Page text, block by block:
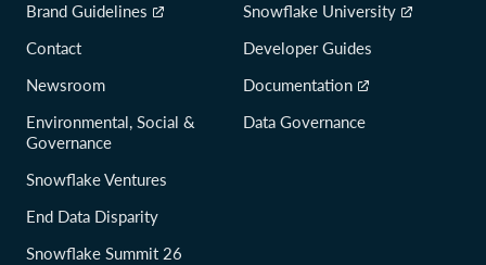
Brand Guidelines
Contact
Newsroom
Environmental, Social &
Governance
Snowflake Ventures
End Data Disparity
Snowflake Summit 26
Snowflake University
Developer Guides
Documentation
Data Governance